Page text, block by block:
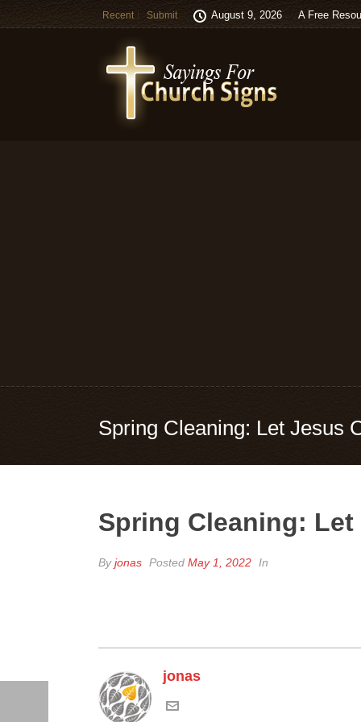
Recent Submit August 9, 2026 A Free
Spring Cleaning: Let Jesus
Spring Cleaning: Let
Byjonas Posted May 1, 2022 In
jonas